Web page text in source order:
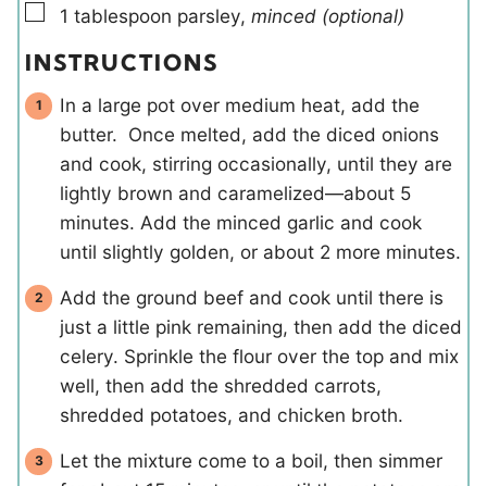
▢
1 tablespoon parsley, minced (optional)
INSTRUCTIONS
In a large pot over medium heat, add the
butter. Once melted, add the diced onions
and cook, stirring occasionally, until they are
lightly brown and caramelized—about 5
minutes. Add the minced garlic and cook
until slightly golden, or about 2 more minutes.
Add the ground beef and cook until there is
just a little pink remaining, then add the diced
celery. Sprinkle the flour over the top and mix
well, then add the shredded carrots,
shredded potatoes, and chicken broth.
Let the mixture come to a boil, then simmer